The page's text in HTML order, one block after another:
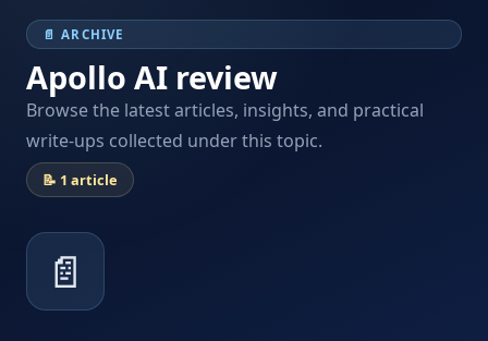
📄 ARCHIVE
Apollo AI review
Browse the latest articles, insights, and practical
write-ups collected under this topic.
📝 1 article
📄